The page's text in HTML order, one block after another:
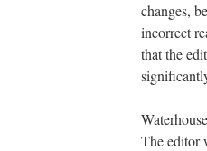
changes,
incorrect
that the
The editor